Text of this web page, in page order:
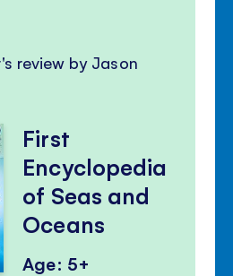
review by Jason
First
Encyclopedia
of Seas and
Oceans
Age: 5+